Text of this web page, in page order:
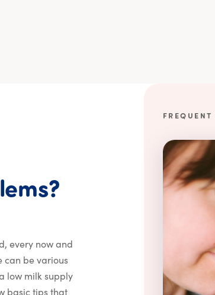
How do I
every now and
can be various
low milk supply
basic tips that